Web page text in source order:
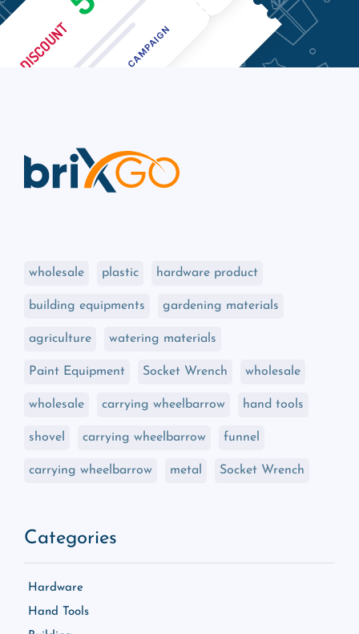
wholesale plastic hardware product
building equipments gardening materials
agriculture watering materials
Paint Equipment Socket Wrench wholesale
wholesale carrying wheelbarrow hand tools
shovel carrying wheelbarrow funnel
carrying wheelbarrow metal Socket Wrench
Categories
Hardware
Hand Tools